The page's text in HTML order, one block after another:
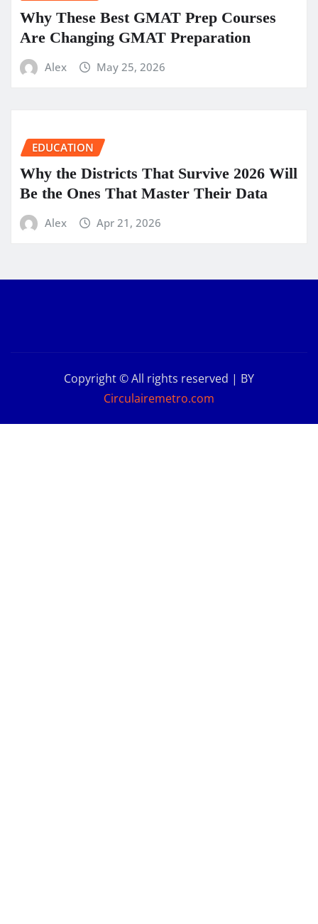
Why These Best GMAT Prep Courses
Are Changing GMAT Preparation
Alex May 25, 2026
EDUCATION
Why the Districts That Survive 2026 Will
Be the Ones That Master Their Data
Alex Apr 21, 2026
Copyright © All rights reserved | BY
Circulairemetro.com